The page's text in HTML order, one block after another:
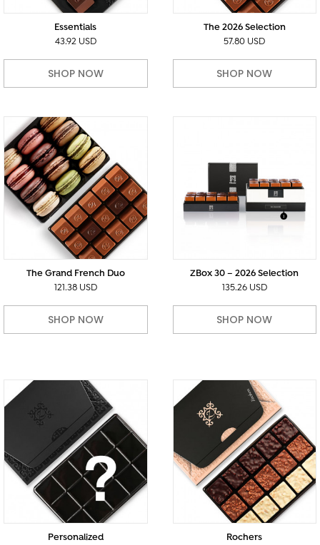
Essentials
43.92 USD
SHOP NOW
The 2026 Selection
57.80 USD
SHOP NOW
The Grand French Duo
121.38 USD
SHOP NOW
ZBox 30 – 2026 Selection
135.26 USD
SHOP NOW
Personalized
Rochers